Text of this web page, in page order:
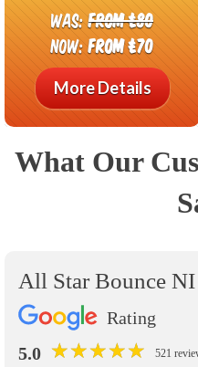
Was:From £80
Now:From £70
More Details
What Our
All Star Bounce NI
Rating
5.0 ★★★★★
★★★★★ 521